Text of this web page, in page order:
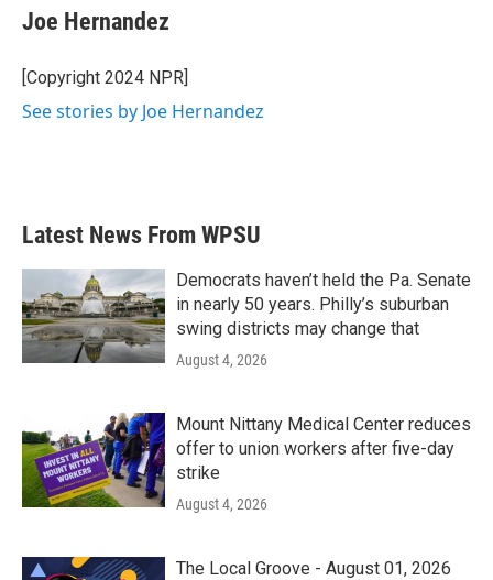
e
b
o
k
t
t
r
k
e
I
i
l
Joe Hernandez
[Copyright 2024 NPR]
See stories by Joe Hernandez
Latest News From WPSU
Democrats haven’t held the Pa. Senate
in nearly 50 years. Philly’s suburban
swing districts may change that
August 4, 2026
Mount Nittany Medical Center reduces
offer to union workers after five-day
strike
August 4, 2026
The Local Groove - August 01, 2026